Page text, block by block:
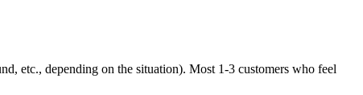
etc., depending on the situation). Most 1-3 customers who feel